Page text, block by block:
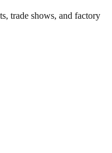
trade shows, and factory